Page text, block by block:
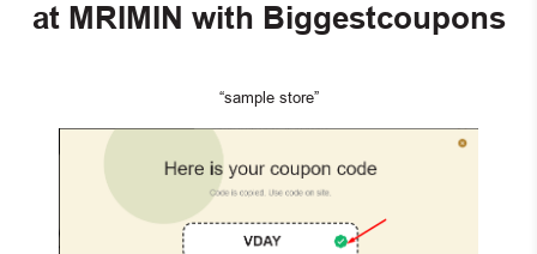
at MRIMIN with Biggestcoupons
“sample store”